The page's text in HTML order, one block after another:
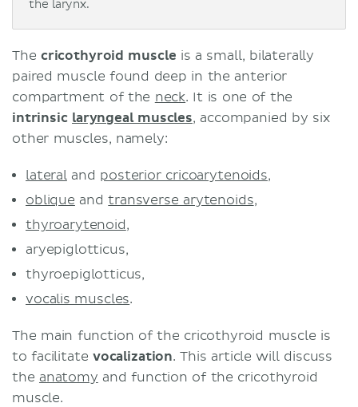
the larynx.
The cricothyroid muscle is a small, bilaterally
paired muscle found deep in the anterior
compartment of the neck. It is one of the
intrinsic laryngeal muscles, accompanied by six
other muscles, namely:
lateraland posterior cricoarytenoids,
oblique andtransverse arytenoids,
thyroarytenoid,
aryepiglotticus,
thyroepiglotticus,
vocalis muscles.
The main function of the cricothyroid muscle is
to facilitate vocalization. This article will discuss
the anatomy and function of the cricothyroid
muscle.